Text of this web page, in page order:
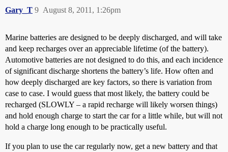
Gary_T August 8, 2011, 1:26pm
9
Marine batteries are designed to be deeply discharged, and will take
and keep recharges over an appreciable lifetime (of the battery).
Automotive batteries are not designed to do this, and each incidence
of significant discharge shortens the battery’s life. How often and
how deeply discharged are key factors, so there is variation from
case to case. I would guess that most likely, the battery could be
recharged (SLOWLY – a rapid recharge will likely worsen things)
and hold enough charge to start the car for a little while, but will not
hold a charge long enough to be practically useful.
If you plan to use the car regularly now, get a new battery and that